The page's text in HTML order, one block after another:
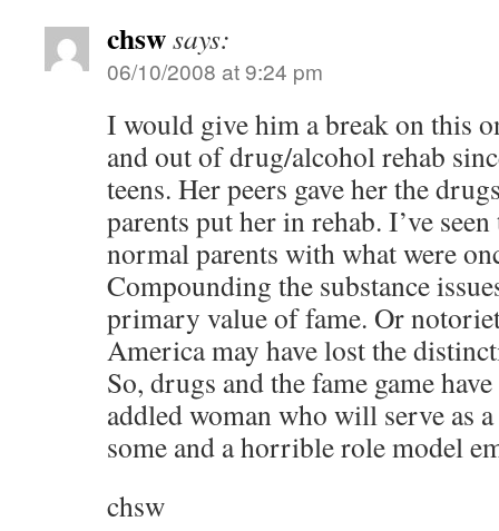
chswsays:
06/10/2008 at 9:24 pm
I would give him a break on this
and out of drug/alcohol rehab
teens. Her peers gave her the
parents put her in rehab. I’ve
normal parents with what were
Compounding the substance
primary value of fame. Or
America may have lost the
So, drugs and the fame game
addled woman who will serve as
some and a horrible role model
chsw